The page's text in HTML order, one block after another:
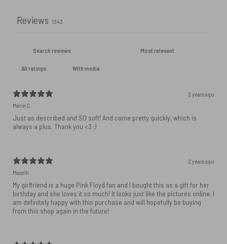
Reviews 1343
With media
2 years ago
Marin C.
Just as described and SO soft! And came pretty quickly, which is
always a plus. Thank you <3 :)
2 years ago
Maselli
My girlfriend is a huge Pink Floyd fan and I bought this as a gift for her
birthday and she loves it so much! It looks just like the pictures online. I
am definitely happy with this purchase and will hopefully be buying
from this shop again in the future!